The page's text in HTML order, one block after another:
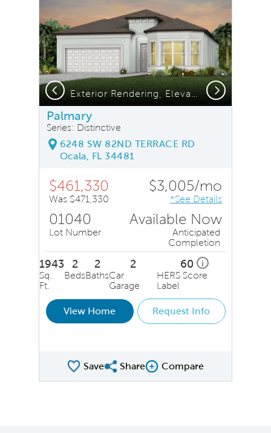
Previous Next
Palmary
Series: Distinctive
6248 SW 82ND TERRACE RD
Ocala, FL 34481
$461,330
Was $471,330
$3,005/mo
*See Details
01040
Lot Number
Available Now
Anticipated
Completion
1943
Sq.
Ft.
2
Beds
2
Baths
2
Car
Garage
60 i
HERS Score
Label
View Home Request Info
SaveShare QMI
ShareCompare Image
Compare